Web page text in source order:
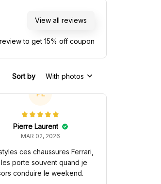
View all reviews
to get 15% off coupon
Sort by With photos
PL
Pierre Laurent
MAR 02, 2026
ces chaussures Ferrari,
porte souvent quand je
conduire le weekend.